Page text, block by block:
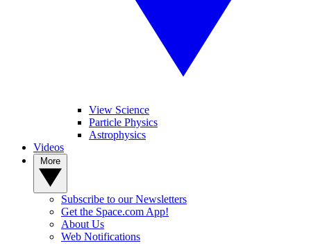
View Science
Particle Physics
Astrophysics
Videos
Subscribe to our Newsletters
Get the Space.com App!
About Us
Web Notifications